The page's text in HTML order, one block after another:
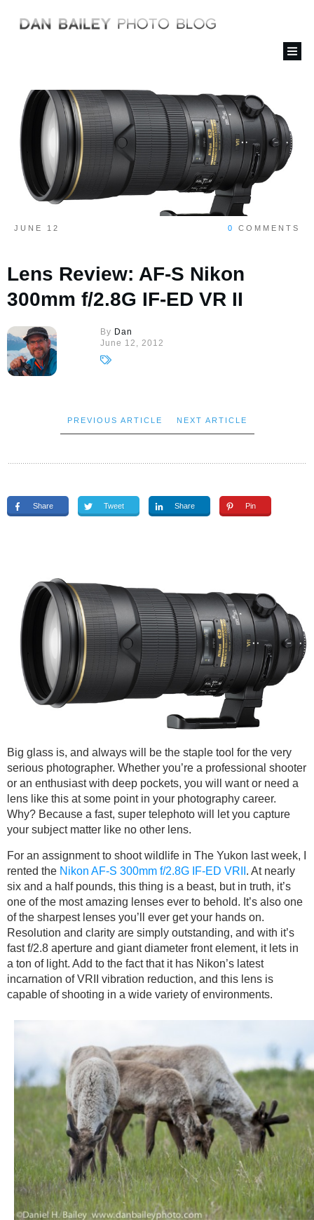
JUNE 12 0 COMMENTS
Lens Review: AF-S Nikon
300mm f/2.8G IF-ED VR II
By Dan
June 12, 2012
PREVIOUS ARTICLE NEXT ARTICLE
Share Tweet Share Pin
Big glass is, and always will be the staple tool for the very
serious photographer. Whether you’re a professional shooter
or an enthusiast with deep pockets, you will want or need a
lens like this at some point in your photography career.
Why? Because a fast, super telephoto will let you capture
your subject matter like no other lens.
For an assignment to shoot wildlife in The Yukon last week, I
rented the Nikon AF-S 300mm f/2.8G IF-ED VRII . At nearly
six and a half pounds, this thing is a beast, but in truth, it’s
one of the most amazing lenses ever to behold. It’s also one
of the sharpest lenses you’ll ever get your hands on.
Resolution and clarity are simply outstanding, and with it’s
fast f/2.8 aperture and giant diameter front element, it lets in
a ton of light. Add to the fact that it has Nikon’s latest
incarnation of VRII vibration reduction, and this lens is
capable of shooting in a wide variety of environments.